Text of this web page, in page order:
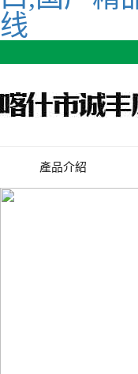
线
產品介紹
廢舊水蜜桃色色网站